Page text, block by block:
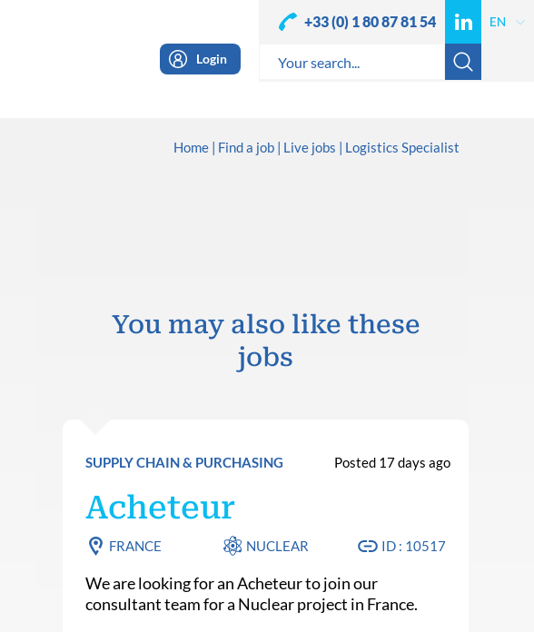
Login
+33 (0) 1 80 87 81 54
Home Find a job Live jobs Logistics Specialist
You may also like these
jobs
SUPPLY CHAIN & PURCHASING Posted 17 days ago
Acheteur
FRANCE NUCLEAR ID : 10517
We are looking for an Acheteur to join our
consultant team for a Nuclear project in France.